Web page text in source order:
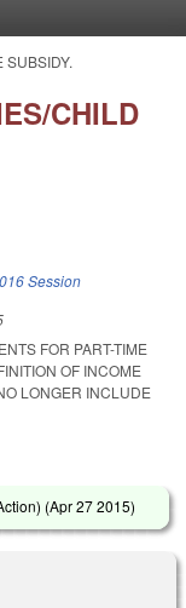
SUBSIDY.
CHILD
Session
FOR PART-TIME
OF INCOME
LONGER INCLUDE
(Apr 27 2015)